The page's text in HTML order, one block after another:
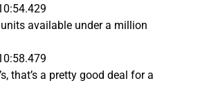
units available under a million
that’s a pretty good deal for a